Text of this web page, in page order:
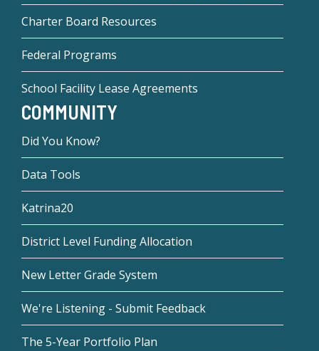
Charter Board Resources
Federal Programs
School Facility Lease Agreements
COMMUNITY
Did You Know?
Data Tools
Katrina20
District Level Funding Allocation
New Letter Grade System
We're Listening - Submit Feedback
The 5-Year Portfolio Plan